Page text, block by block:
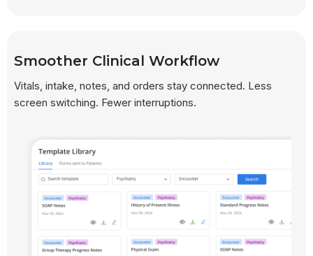
Smoother Clinical Workflow
Vitals, intake, notes, and orders stay connected. Less
screen switching. Fewer interruptions.